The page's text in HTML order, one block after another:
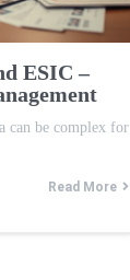
ESIC –
can be complex for
Read More